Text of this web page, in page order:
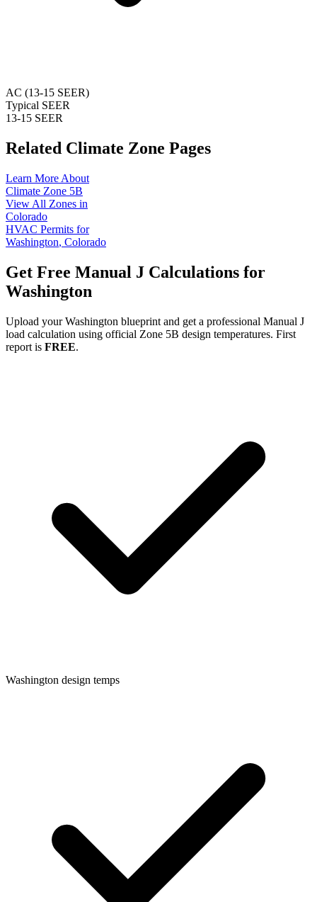
AC (13-15 SEER)
Typical SEER
13-15 SEER
Related Climate Zone Pages
Learn More About
Climate Zone 5B
View All Zones in
Colorado
HVAC Permits for
Washington, Colorado
Get Free Manual J Calculations for
Washington
Upload yourWashington blueprint and get a professional Manual J
load calculation using official Zone 5B design temperatures. First
report is FREE.
Washington design temps